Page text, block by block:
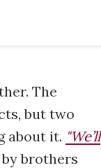
The
but two
about it. "We’ll
brothers